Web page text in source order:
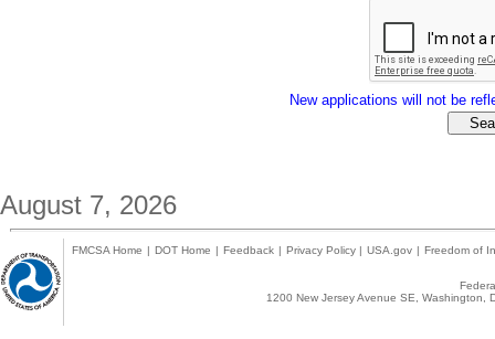
New applications will not be
August 7, 2026
FMCSA Home | DOT Home | Feedback | Privacy Policy | USA.gov | Freedom of
1200 New Jersey Avenue SE,